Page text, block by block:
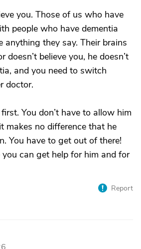
you. Those of us who have
people who have dementia
anything they say. Their brains
doesn’t believe you, he doesn’t
and you need to switch
doctor.
You don’t have to allow him
makes no difference that he
You have to get out of there!
you can get help for him and for
Report